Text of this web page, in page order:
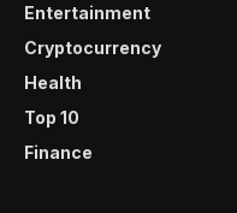
Entertainment
Cryptocurrency
Health
Top 10
Finance